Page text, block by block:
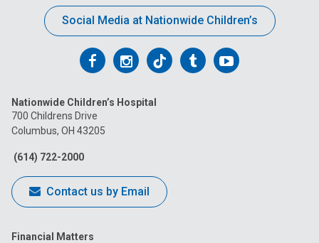
Social Media at Nationwide Children’s
Follow
on
Facebook
Follow
on
Follow
on
FollowFollow
Nationwide Children’s Hospital
700 Childrens Drive
Columbus, OH 43205
(614) 722-2000
Contact us by Email
Financial Matters